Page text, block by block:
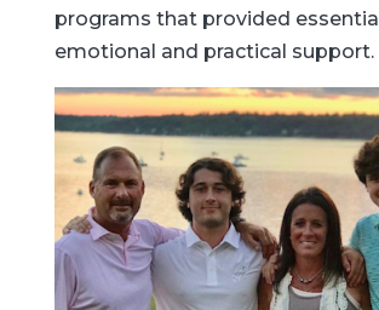
programs that provided essential
emotional and practical support.